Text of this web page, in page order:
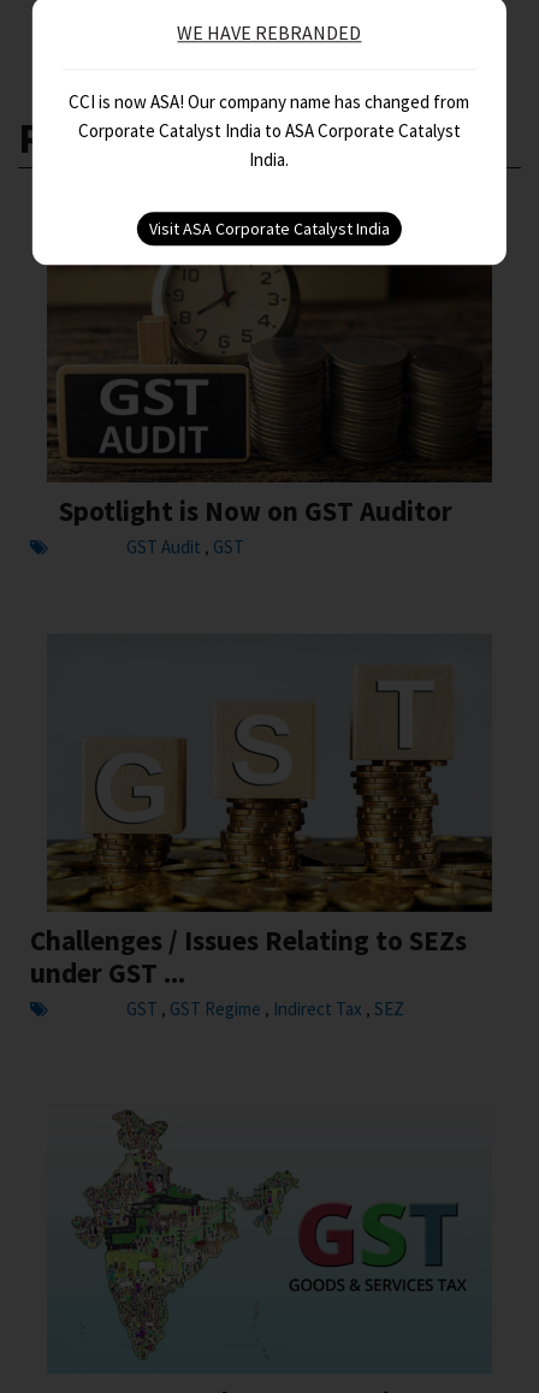
RELATED ARTICLES
Spotlight is Now on GST Auditor
GST Audit , GST
Challenges / Issues Relating to SEZs
under GST ...
GST , GST Regime , Indirect Tax , SEZ
WE HAVE REBRANDED
CCI is now ASA! Our company name has changed from
Corporate Catalyst India to ASA Corporate Catalyst
India.